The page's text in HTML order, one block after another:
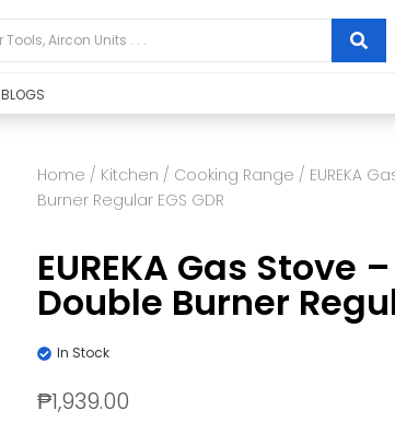
BLOGS
Home / Kitchen / Cooking Range / EUREKA
Burner Regular EGS GDR
EUREKA Gas Stove
Double Burner
In Stock
₱1,939.00